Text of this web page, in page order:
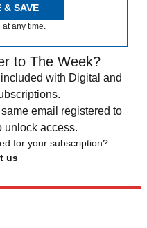
& SAVE
any time.
to The Week?
with Digital and
email registered to
unlock access.
for your subscription?
us